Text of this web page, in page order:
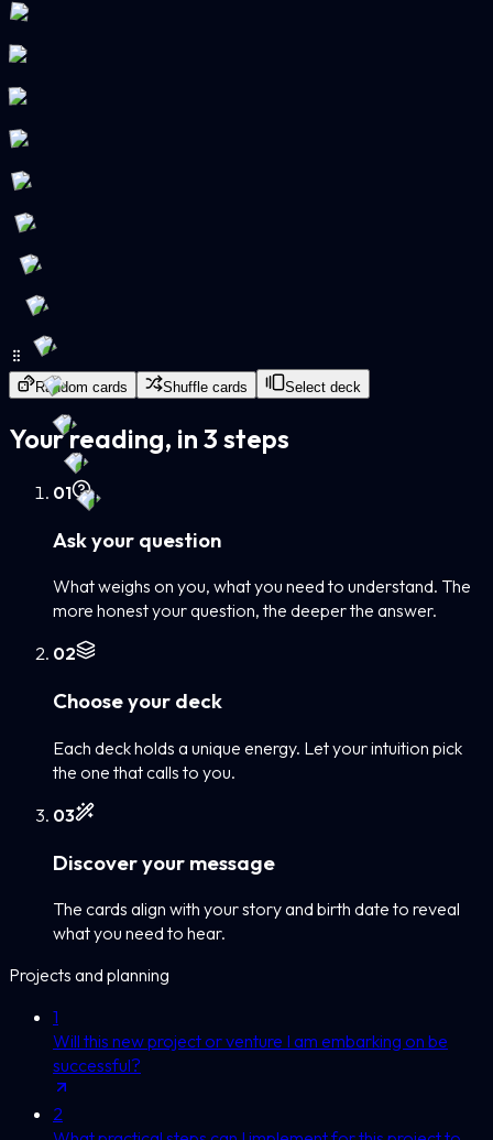
Random cards Shuffle cards Select deck
Your reading, in 3 steps
01
Ask your question
What weighs on you, what you need to understand. The
more honest your question, the deeper the answer.
02
Choose your deck
Each deck holds a unique energy. Let your intuition pick
the one that calls to you.
03
Discover your message
The cards align with your story and birth date to reveal
what you need to hear.
Projects and planning
1
Will this new project or venture I am embarking on be
successful?
2